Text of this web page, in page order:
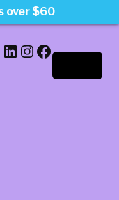
LinkedIn
Instagram
Facebook
over $60